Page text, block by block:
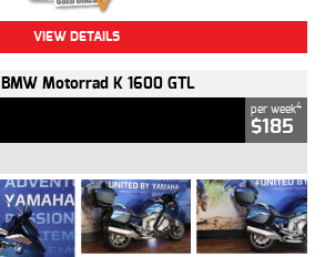
VIEW DETAILS
Motorrad K 1600 GTL
per week4
$185